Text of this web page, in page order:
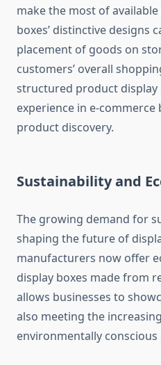
make the most of
boxes’ distinctive designs
placement of goods on
customers’ overall
structured product display
experience in e-
product discovery.
Sustainability and
The growing demand for
shaping the future of
manufacturers now offer
display boxes made from
allows businesses to
also meeting the
environmentally conscious